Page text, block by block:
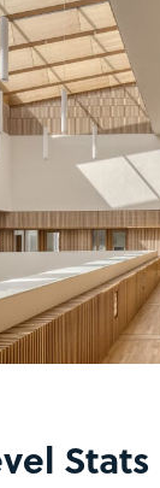
Stats